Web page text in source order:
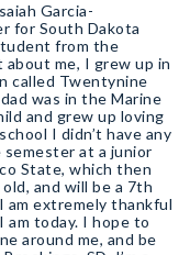
Garcia-
for South Dakota
from the
me, I grew up in
called Twentynine
was in the Marine
and grew up loving
I didn’t have any
at a junior
State, which then
and will be a 7th
am extremely thankful
today. I hope to
around me, and be